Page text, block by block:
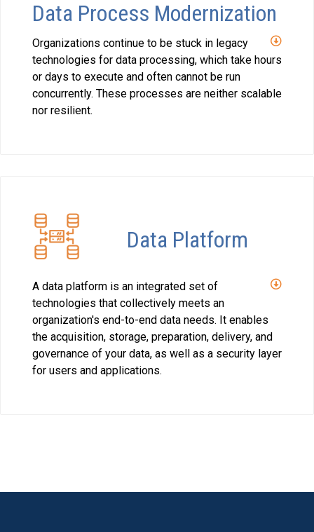
Data Process Modernization
Organizations continue to be stuck in legacy
technologies for data processing, which take hours
or days to execute and often cannot be run
concurrently. These processes are neither scalable
nor resilient.
Data Platform
A data platform is an integrated set of
technologies that collectively meets an
organization's end-to-end data needs. It enables
the acquisition, storage, preparation, delivery, and
governance of your data, as well as a security layer
for users and applications.